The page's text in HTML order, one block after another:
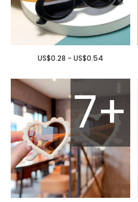
US$0.28 - US$0.54
7+